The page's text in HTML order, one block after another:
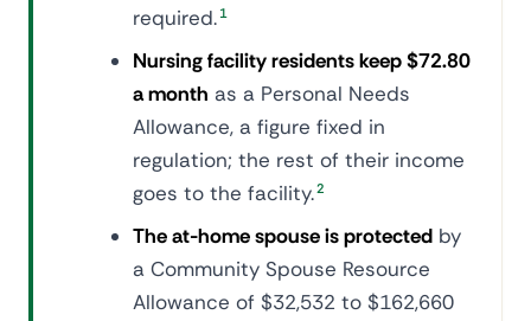
required. 1
Nursing facility residents keep $72.80
a month as a Personal Needs
Allowance, a figure fixed in
regulation; the rest of their income
goes to the facility.2
The at-home spouse is protected by
a Community Spouse Resource
Allowance of $32,532 to $162,660